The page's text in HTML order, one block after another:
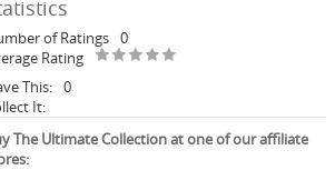
of Ratings 0
Rating
This: 0
It:
The Ultimate Collection at one of our affiliate